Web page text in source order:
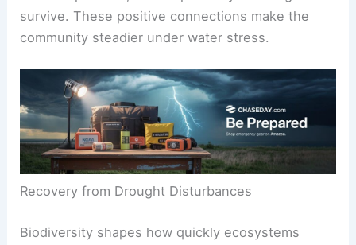
survive. These positive connections make the
community steadier under water stress.
Recovery from Drought Disturbances
Biodiversity shapes how quickly ecosystems